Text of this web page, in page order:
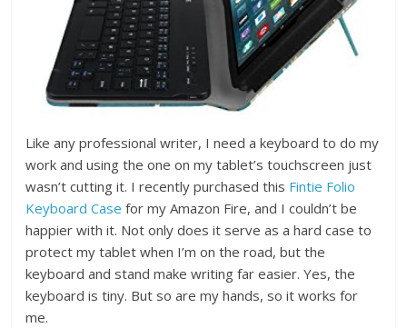
Like any professional writer, I need a keyboard to do my
work and using the one on my tablet’s touchscreen just
wasn’t cutting it. I recently purchased this Fintie Folio
Keyboard Case for my Amazon Fire, and I couldn’t be
happier with it. Not only does it serve as a hard case to
protect my tablet when I’m on the road, but the
keyboard and stand make writing far easier. Yes, the
keyboard is tiny. But so are my hands, so it works for
me.